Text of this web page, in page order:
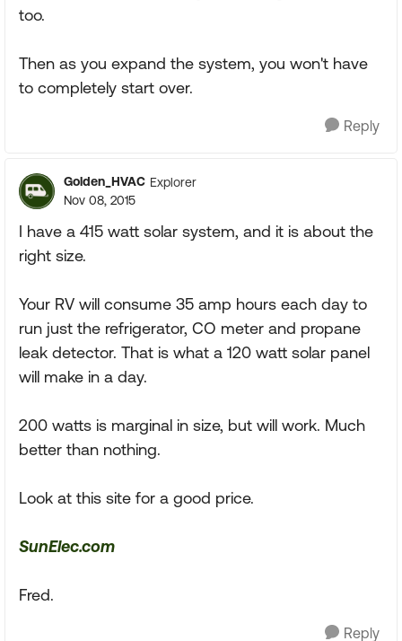
too.
Then as you expand the system, you won't have
to completely start over.
Reply
Golden_HVAC Explorer
Nov 08, 2015
I have a 415 watt solar system, and it is about the
right size.
Your RV will consume 35 amp hours each day to
run just the refrigerator, CO meter and propane
leak detector. That is what a 120 watt solar panel
will make in a day.
200 watts is marginal in size, but will work. Much
better than nothing.
Look at this site for a good price.
SunElec.com
Fred.
Reply